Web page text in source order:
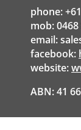
phone:
mob: 0468
email:
facebook:
website:
ABN: 41